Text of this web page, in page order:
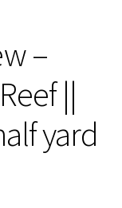
–
||
yard